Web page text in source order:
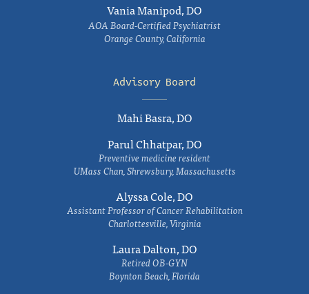
Vania Manipod, DO
AOA Board-Certified Psychiatrist
Orange County, California
Advisory Board
Mahi Basra, DO
Parul Chhatpar, DO
Preventive medicine resident
UMass Chan, Shrewsbury, Massachusetts
Alyssa Cole, DO
Assistant Professor of Cancer Rehabilitation
Charlottesville, Virginia
Laura Dalton, DO
Retired OB-GYN
Boynton Beach, Florida